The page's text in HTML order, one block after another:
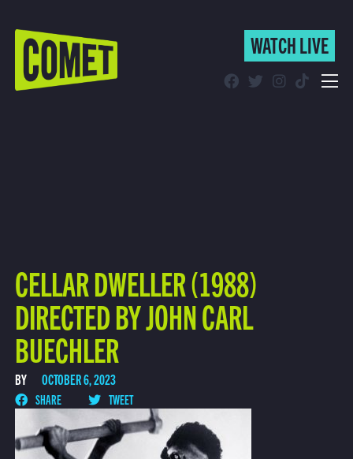
WATCH LIVE
WATCH LIVE
CELLAR DWELLER (1988)
DIRECTED BY JOHN CARL
BUECHLER
BY OCTOBER 6, 2023
SHARE TWEET